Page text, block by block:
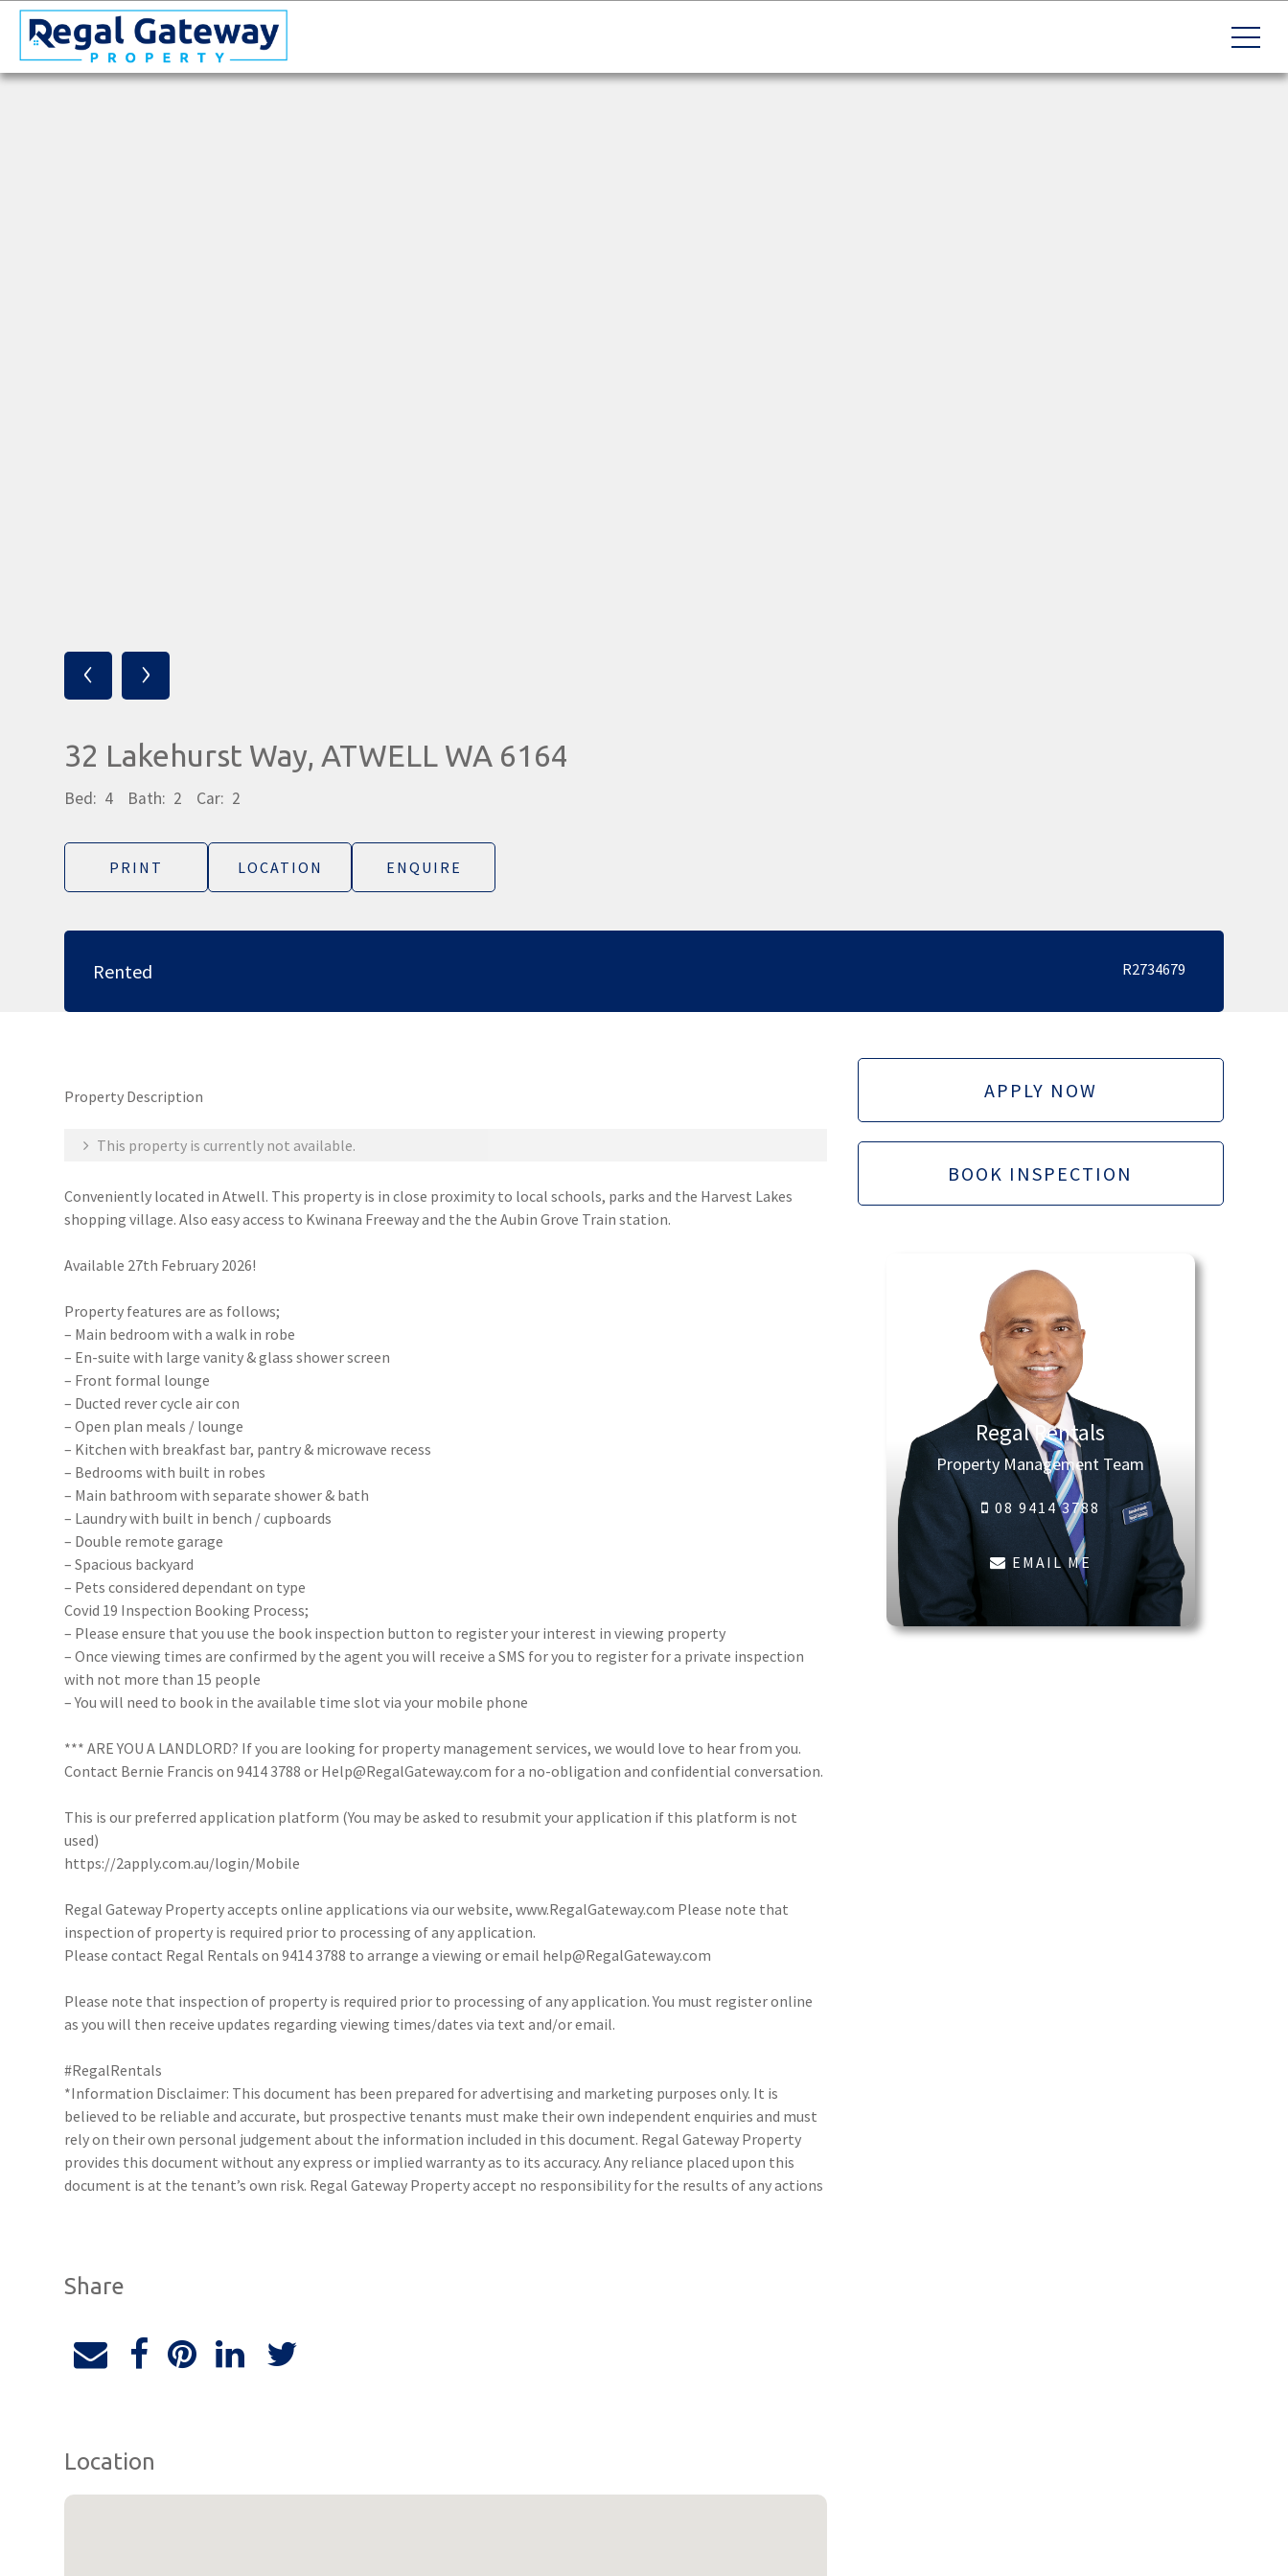
‹ ›
32 Lakehurst Way, ATWELL WA 6164
Bed: 4 Bath: 2 Car: 2
PRINT LOCATION ENQUIRE
Rented R2734679
Property Description
This property is currently not available.
Conveniently located in Atwell. This property is in close proximity to local schools, parks and the Harvest Lakes
shopping village. Also easy access to Kwinana Freeway and the the Aubin Grove Train station.
Available 27th February 2026!
Property features are as follows;
– Main bedroom with a walk in robe
– En-suite with large vanity & glass shower screen
– Front formal lounge
– Ducted rever cycle air con
– Open plan meals / lounge
– Kitchen with breakfast bar, pantry & microwave recess
– Bedrooms with built in robes
– Main bathroom with separate shower & bath
– Laundry with built in bench / cupboards
– Double remote garage
– Spacious backyard
– Pets considered dependant on type
Covid 19 Inspection Booking Process;
– Please ensure that you use the book inspection button to register your interest in viewing property
– Once viewing times are confirmed by the agent you will receive a SMS for you to register for a private inspection
with not more than 15 people
– You will need to book in the available time slot via your mobile phone
*** ARE YOU A LANDLORD? If you are looking for property management services, we would love to hear from you.
Contact Bernie Francis on 9414 3788 or Help@RegalGateway.com for a no-obligation and confidential conversation.
This is our preferred application platform (You may be asked to resubmit your application if this platform is not
used)
https://2apply.com.au/login/Mobile
Regal Gateway Property accepts online applications via our website, www.RegalGateway.com Please note that
inspection of property is required prior to processing of any application.
Please contact Regal Rentals on 9414 3788 to arrange a viewing or email help@RegalGateway.com
Please note that inspection of property is required prior to processing of any application. You must register online
as you will then receive updates regarding viewing times/dates via text and/or email.
#RegalRentals
*Information Disclaimer: This document has been prepared for advertising and marketing purposes only. It is
believed to be reliable and accurate, but prospective tenants must make their own independent enquiries and must
rely on their own personal judgement about the information included in this document. Regal Gateway Property
provides this document without any express or implied warranty as to its accuracy. Any reliance placed upon this
document is at the tenant’s own risk. Regal Gateway Property accept no responsibility for the results of any actions
Share
Location
APPLY NOW
BOOK INSPECTION
Regal Rentals
Property Management Team
08 9414 3788
EMAIL ME